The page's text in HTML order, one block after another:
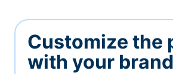
Customize the
with your